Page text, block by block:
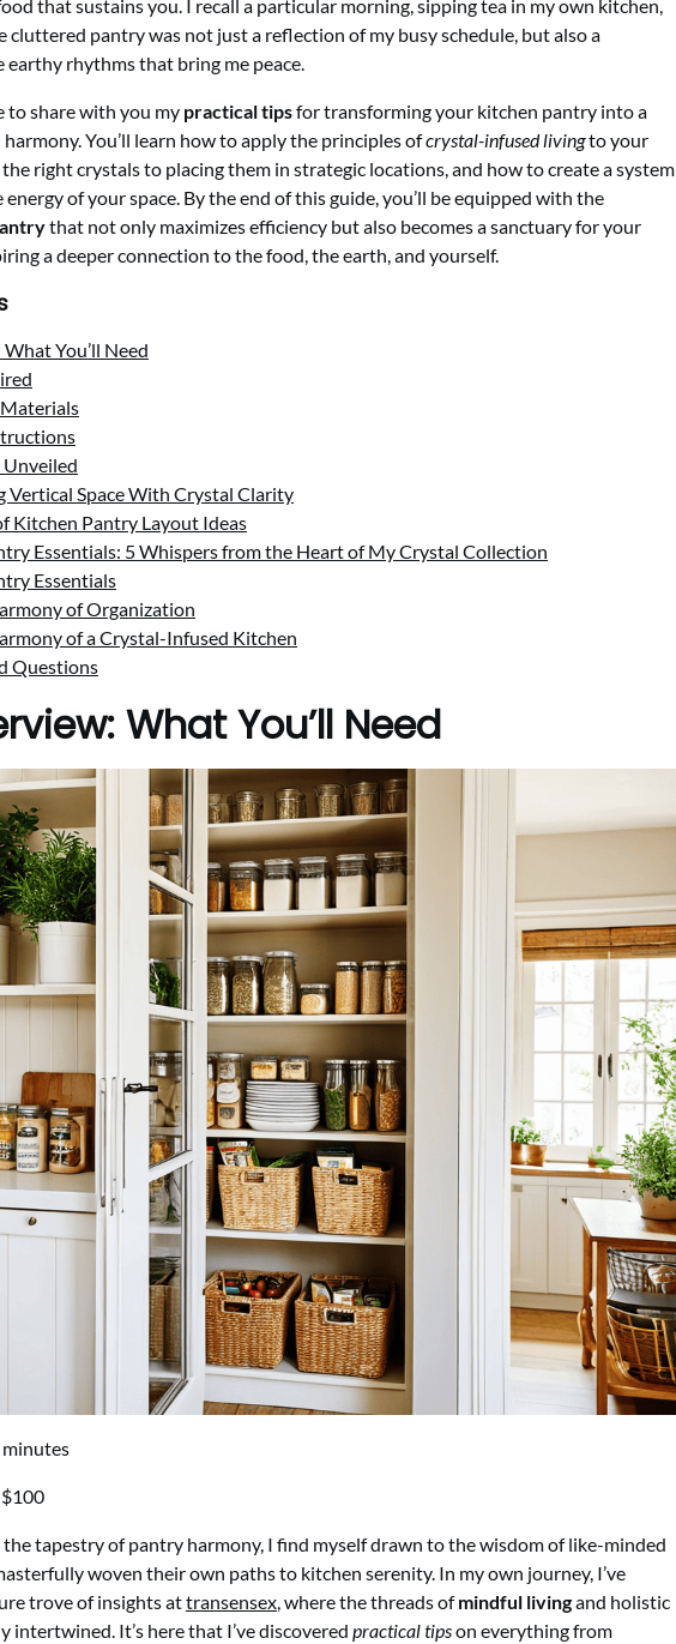
that sustains you. I recall a particular morning, sipping tea in my own kitchen,
cluttered pantry was not just a reflection of my busy schedule, but also a
rhythms that bring me peace.
to share with you my practical tipsfor transforming your kitchen pantry into a
You’ll learn how to apply the principles ofcrystal-infused livingto your
right crystals to placing them in strategic locations, and how to create a system
of your space. By the end of this guide, you’ll be equipped with the
that not only maximizes efficiency but also becomes a sanctuary for your
a deeper connection to the food, the earth, and yourself.
You’ll Need
Vertical Space With Crystal Clarity
Kitchen Pantry Layout Ideas
Essentials: 5 Whispers from the Heart of My Crystal Collection
Essentials
of Organization
of a Crystal-Infused Kitchen
Questions
What You’ll Need
tapestry of pantry harmony, I find myself drawn to the wisdom of like-minded
woven their own paths to kitchen serenity. In my own journey, I’ve
trove of insights attransensex, where the threads ofmindful livingand holistic
intertwined. It’s here that I’ve discovered practical tipson everything from